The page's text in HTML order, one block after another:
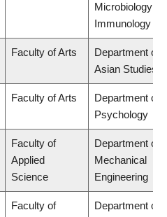
Microbiology &
Immunology
Faculty of Arts
Department of
Asian Studies
Faculty of Arts
Department of
Psychology
Faculty of
Applied
Science
Department of
Mechanical
Engineering
Faculty of
Department of